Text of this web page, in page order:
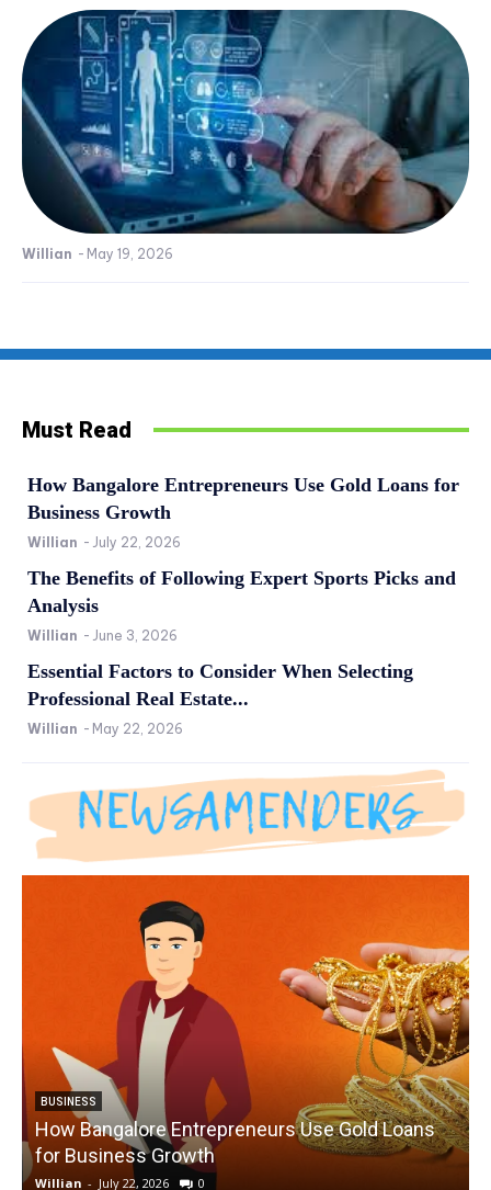
Willian - May 19, 2026
Must Read
How Bangalore Entrepreneurs Use Gold Loans for
Business Growth
Willian - July 22, 2026
The Benefits of Following Expert Sports Picks and
Analysis
Willian - June 3, 2026
Essential Factors to Consider When Selecting
Professional Real Estate...
Willian - May 22, 2026
BUSINESS
How Bangalore Entrepreneurs Use Gold Loans
for Business Growth
Willian - July 22, 2026 0